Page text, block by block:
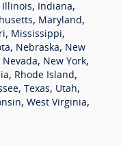
Illinois, Indiana,
, Maryland,
, Mississippi,
, Nebraska, New
Nevada, New York,
, Rhode Island,
, Texas, Utah,
, West Virginia,